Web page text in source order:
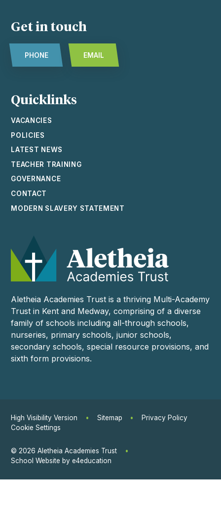
Get in touch
PHONE EMAIL
Quicklinks
VACANCIES
POLICIES
LATEST NEWS
TEACHER TRAINING
GOVERNANCE
CONTACT
MODERN SLAVERY STATEMENT
Aletheia Academies Trust is a thriving Multi-Academy
Trust in Kent and Medway, comprising of a diverse
family of schools including all-through schools,
nurseries, primary schools, junior schools,
secondary schools, special resource provisions, and
sixth form provisions.
High Visibility Version • Sitemap •
Privacy Policy
Cookie Settings
© 2026 Aletheia Academies Trust
•
School Website bye4education